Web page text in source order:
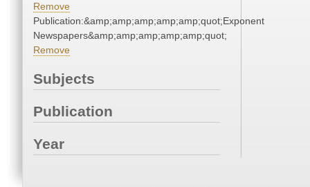
Remove
Publication:&amp;amp;amp;amp;amp;quot;Exponent
Newspapers&amp;amp;amp;amp;amp;quot;
Remove
Subjects
Publication
Year